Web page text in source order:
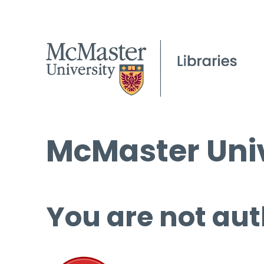
McMaster
You are not